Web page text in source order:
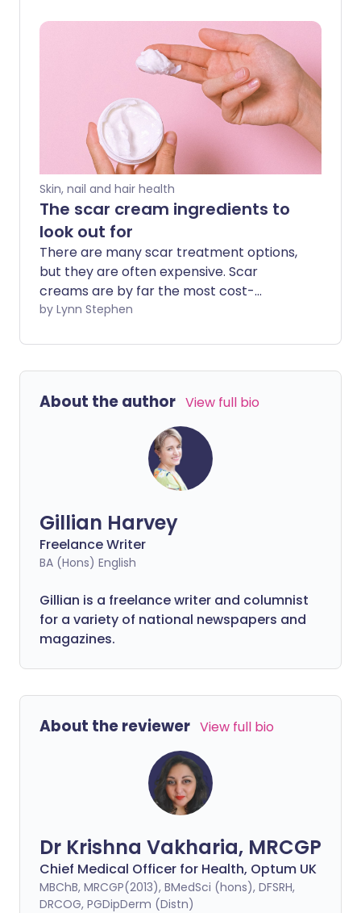
and youthful, glycolic acid is a great skin
treatment for those with oily, patchy, or
acne prone skin.
Skin, nail and hair health
The scar cream ingredients to
look out for
There are many scar treatment options,
but they are often expensive. Scar
creams are by far the most cost-
effective option, but which scar cream
by Lynn Stephen
About the author View full bio
Gillian Harvey
Freelance Writer
BA (Hons) English
Gillian is a freelance writer and columnist
for a variety of national newspapers and
magazines.
About the reviewer View full bio
Dr Krishna Vakharia, MRCGP
Chief Medical Officer for Health, Optum UK
MBChB, MRCGP(2013), BMedSci (hons), DFSRH,
DRCOG, PGDipDerm (Distn)